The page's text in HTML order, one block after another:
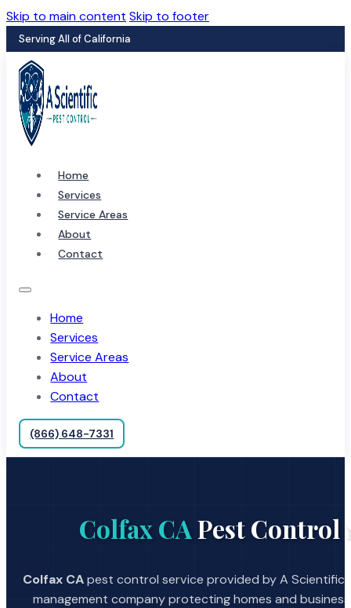
Skip to main content Skip to footer
Serving All of California
Home
Services
Service Areas
About
Contact
Home
Services
Service Areas
About
Contact
(866) 648-7331
Colfax CAPest Control
Colfax CApest control service provided by A
management company protecting homes and